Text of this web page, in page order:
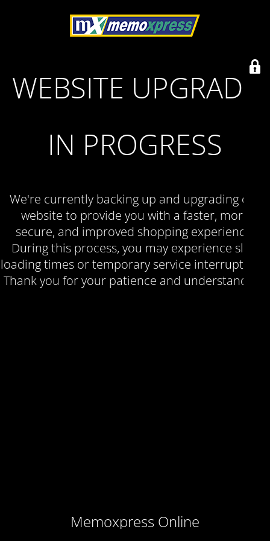
WEBSITE UPGRADE
IN PROGRESS
We're currently backing up and upgrading our
website to provide you with a faster, more
secure, and improved shopping experience.
During this process, you may experience slow
loading times or temporary service interruptions.
Thank you for your patience and understanding.
Memoxpress Online